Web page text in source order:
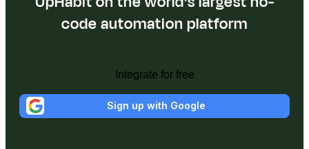
code automation platform
Integrate for free
Sign up with Google